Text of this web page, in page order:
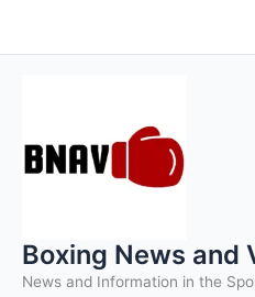
to
Boxing News and
News and Information in the